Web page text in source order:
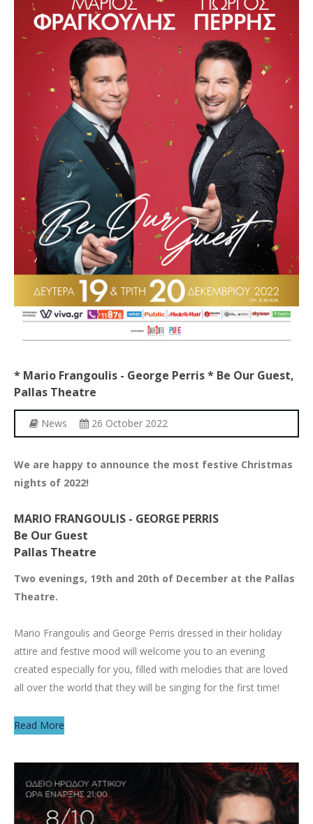
Concerts
Gallery
Photos
* Mario Frangoulis - George Perris* Be Our Guest,
Pallas Theatre
News 26 October 2022
We are happy to announce the most festive Christmas
nights of 2022!
MARIO FRANGOULIS - GEORGE PERRIS
Be Our Guest
Pallas Theatre
Two evenings, 19th and 20th of December at the Pallas
Theatre.
Mario Frangoulis and George Perris dressed in their holiday
attire and festive mood will welcome you to an evening
created especially for you, filled with melodies that are loved
all over the world that they will be singing for the first time!
Read More